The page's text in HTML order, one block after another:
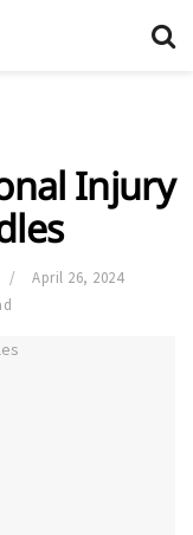
Injury
April 26, 2024